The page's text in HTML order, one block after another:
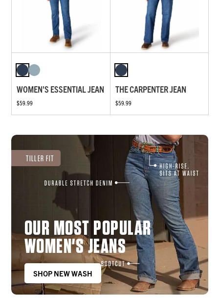
WOMEN'S ESSENTIAL JEAN
$59.99
THE CARPENTER JEAN
$59.99
TILLER FIT
OUR MOST POPULAR
WOMEN'S JEANS
SHOP NEW WASH